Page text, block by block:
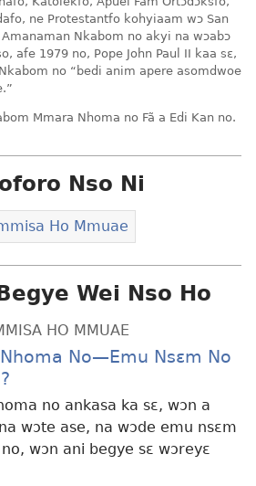
ne Protestantfo kohyiaam wɔ San
Amanaman Nkabom no akyi na wɔabɔ
afe 1979 no, Pope John Paul II kaa sɛ,
no “bedi anim apere asomdwoe
Mmara Nhoma no Fã a Edi Kan no.
Nso Ni
Ho Mmuae
Wei Nso Ho
HO MMUAE
No—Emu Nsɛm No
no ankasa ka sɛ, wɔn a
wɔte ase, na wɔde emu nsɛm
wɔn ani begye sɛ wɔreyɛ